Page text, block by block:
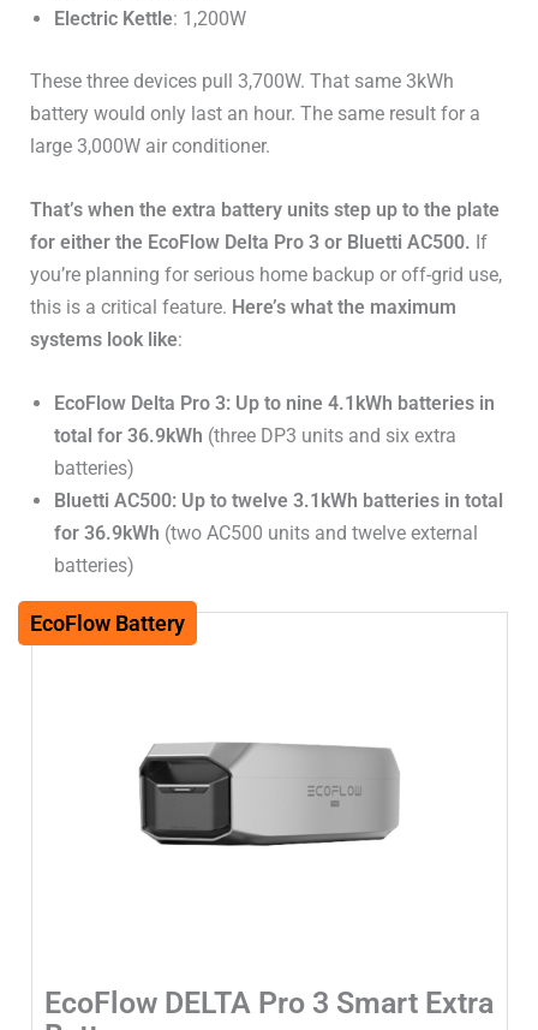
Electric Kettle: 1,200W
These three devices pull 3,700W. That same 3kWh
battery would only last an hour. The same result for a
large 3,000W air conditioner.
That’s when the extra battery units step up to the plate
for either the EcoFlow Delta Pro 3 or Bluetti AC500. If
you’re planning for serious home backup or off-grid use,
this is a critical feature. Here’s what the maximum
systems look like:
EcoFlow Delta Pro 3: Up to nine 4.1kWh batteries in
total for 36.9kWh (three DP3 units and six extra
batteries)
Bluetti AC500: Up to twelve 3.1kWh batteries in total
for 36.9kWh (two AC500 units and twelve external
batteries)
EcoFlow Battery
EcoFlow DELTA Pro 3 Smart Extra